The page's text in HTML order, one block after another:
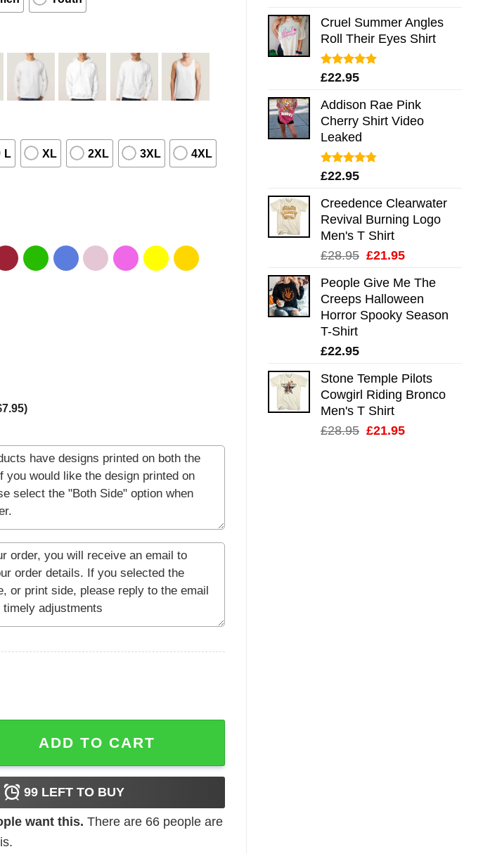
Cruel Summer Angles
Roll Their Eyes Shirt
Rated5.00
£22.95
Addison Rae Pink
Cherry Shirt Video
Leaked
Rated4.75
£22.95
Creedence Clearwater
Revival Burning Logo
Men's T Shirt
£28.95 Original
was:
£28.95.
£21.95Current
is:
£21.95.
People Give Me The
Creeps Halloween
Horror Spooky Season
T-Shirt
£22.95
Stone Temple Pilots
Cowgirl Riding Bronco
Men's T Shirt
£28.95 Original
£21.95Current
L XL 2XL 3XL 4XL
ADD TO CART
99LEFT TO BUY
want this. There are 66people are